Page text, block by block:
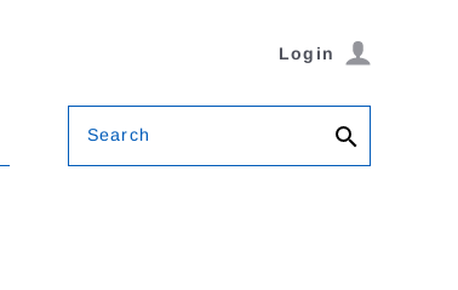
Login
Search